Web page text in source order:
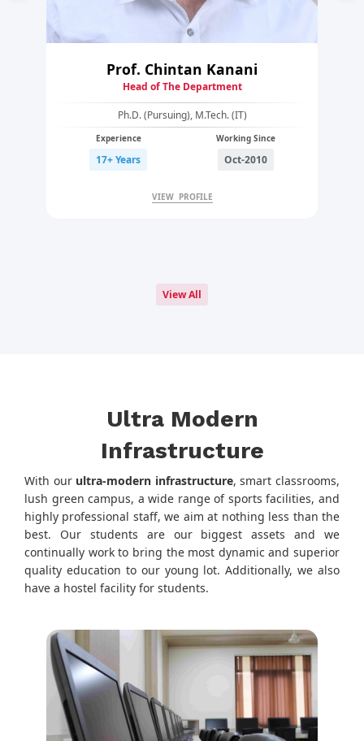
Prof. Chintan Kanani
Head of The Department
Ph.D. (Pursuing), M.Tech. (IT)
Experience
17+ Years
Working Since
Oct-2010
VIEW PROFILE
View All
Ultra Modern
Infrastructure
With our ultra-modern infrastructure, smart classrooms,
lush green campus, a wide range of sports facilities, and
highly professional staff, we aim at nothing less than the
best. Our students are our biggest assets and we
continually work to bring the most dynamic and superior
quality education to our young lot. Additionally, we also
have a hostel facility for students.